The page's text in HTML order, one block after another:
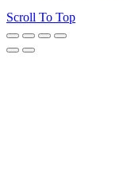
Scroll To Top